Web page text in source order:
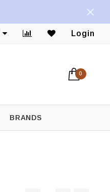
Login
0
BRANDS